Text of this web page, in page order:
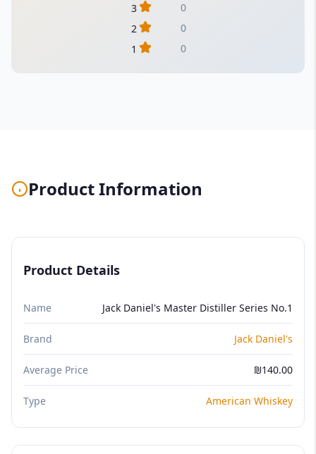
3
0
2
0
1
0
Product Information
Product Details
Name Jack Daniel's Master Distiller Series No.1
Brand Jack Daniel's
Average Price ₪140.00
Type American Whiskey